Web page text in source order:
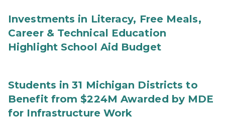
Investments in Literacy, Free Meals,
Career & Technical Education
Highlight School Aid Budget
Students in 31 Michigan Districts to
Benefit from $224M Awarded by MDE
for Infrastructure Work